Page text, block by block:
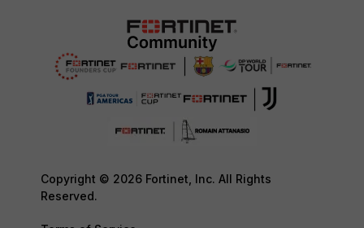
Copyright © 2026 Fortinet, Inc. All Rights
Reserved.